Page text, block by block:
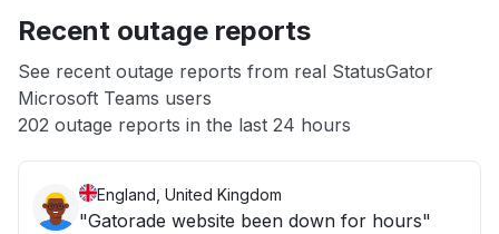
App not loading
Other
Recent outage reports
See recent outage reports from real StatusGator
Microsoft Teams users
202 outage reports in the last 24 hours
England, United Kingdom
"Gatorade website been down for hours"